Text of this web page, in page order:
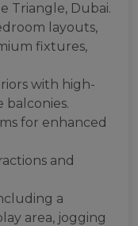
Triangle, Dubai.
layouts,
fixtures,
with high-
balconies.
for enhanced
and
a
area, jogging